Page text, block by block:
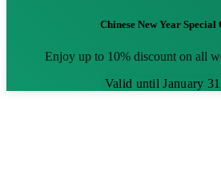
Chinese New Year Special
Enjoy up to 10% discount on all
Valid until January